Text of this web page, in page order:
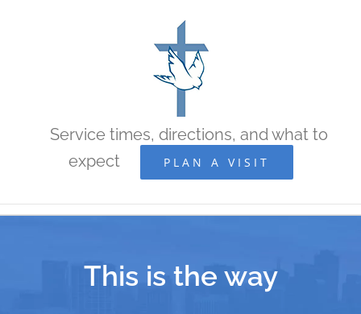
Service times, directions, and what to
expect
PLAN A VISIT
This is the way